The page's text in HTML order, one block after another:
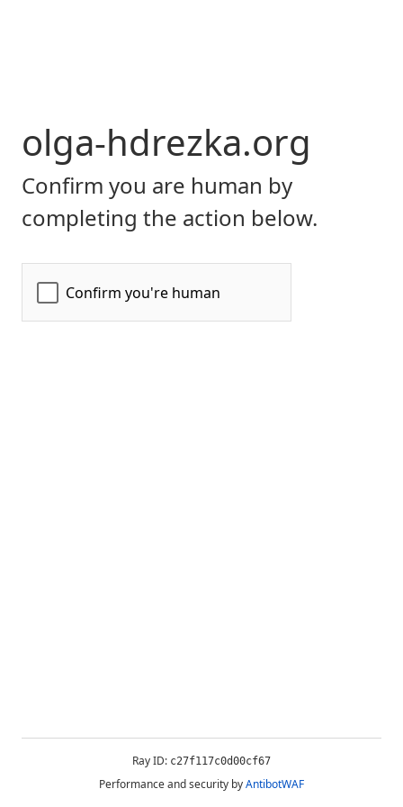
olga-hdrezka.org
Confirm you are human by
completing the action below.
Ray ID: c27f117c0d00cf67
Performance and security byAntibotWAF